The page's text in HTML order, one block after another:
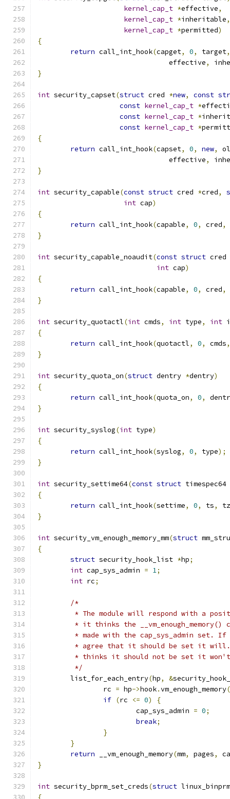
kernel_cap_t *effective,
kernel_cap_t *inheritable,
kernel_cap_t *permitted)
{
return call_int_hook(capget, 0, target,
				effective
,
}
int security_capset(struct cred *new, const
const kernel_cap_t *
const kernel_cap_t *
const kernel_cap_t *
{
return call_int_hook(capset, 0, new,
				effective
,
}
int security_capable(const struct cred *cred,
int cap)
{
return call_int_hook(capable, 0, cred,
}
int security_capable_noaudit(const struct cred
int cap)
{
return call_int_hook(capable, 0, cred,
}
int security_quotactl(int cmds, int type, int
{
return call_int_hook(quotactl, 0, cmds,
}
int security_quota_on(struct dentry *dentry)
{
return call_int_hook(quota_on, 0,
}
int security_syslog(int type)
{
return call_int_hook(syslog, 0, type);
}
int security_settime64(const struct timespec64
{
return call_int_hook(settime, 0, ts,
tz
}
int security_vm_enough_memory_mm(struct
{
struct security_hook_list *hp;
int cap_sys_admin = 1;
int rc;
/*
* The module will respond with a
* it thinks the __vm_enough_memory()
* made with the cap_sys_admin set.
* agree that it should be set it
* thinks it should not be set it
	 */
	list_for_each_entry
(hp, &
		rc
= hp->hook.vm_enough_memory(
if (rc <= 0)
{
			cap_sys_admin
= 0;
break;
}
}
return __vm_enough_memory(mm, pages,
}
int security_bprm_set_creds(struct
{